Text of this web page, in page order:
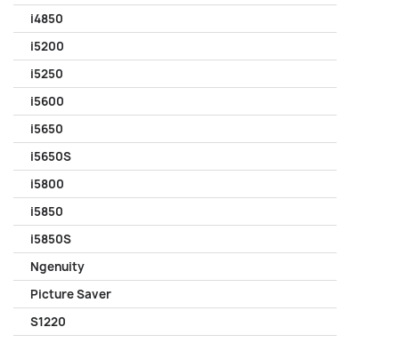
i4850
i5200
i5250
i5600
i5650
i5650S
i5800
i5850
i5850S
Ngenuity
Picture Saver
S1220